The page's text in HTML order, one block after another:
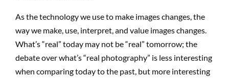
As the technology we use to make images changes, the
way we make, use, interpret, and value images changes.
What’s “real” today may not be “real” tomorrow; the
debate over what’s “real photography” is less interesting
when comparing today to the past, but more interesting